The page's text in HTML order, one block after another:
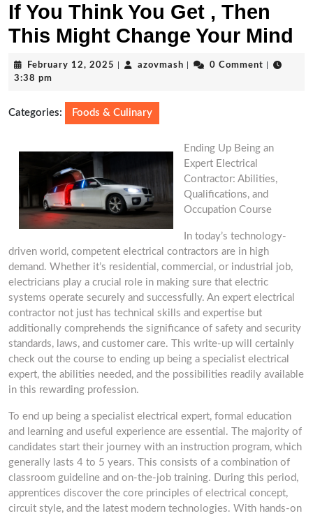
If You Think You Get , Then
This Might Change Your Mind
February 12, 2025 Februaryazovmash azovmash0 Comment
3:38 pm
Categories: Foods & Culinary
Ending Up Being an
Expert Electrical
Contractor: Abilities,
Qualifications, and
Occupation Course
In today’s technology-
driven world, competent electrical contractors are in high
demand. Whether it’s residential, commercial, or industrial job,
electricians play a crucial role in making sure that electric
systems operate securely and successfully. An expert electrical
contractor not just has technical skills and expertise but
additionally comprehends the significance of safety and security
standards, laws, and customer care. This write-up will certainly
check out the course to ending up being a specialist electrical
expert, the abilities needed, and the possibilities readily available
in this rewarding profession.
To end up being a specialist electrical expert, formal education
and learning and useful experience are essential. The majority of
candidates start their journey with an instruction program, which
generally lasts 4 to 5 years. This consists of a combination of
classroom guideline and on-the-job training. During this period,
apprentices discover the core principles of electrical concept,
circuit style, and the latest modern technologies. With hands-on